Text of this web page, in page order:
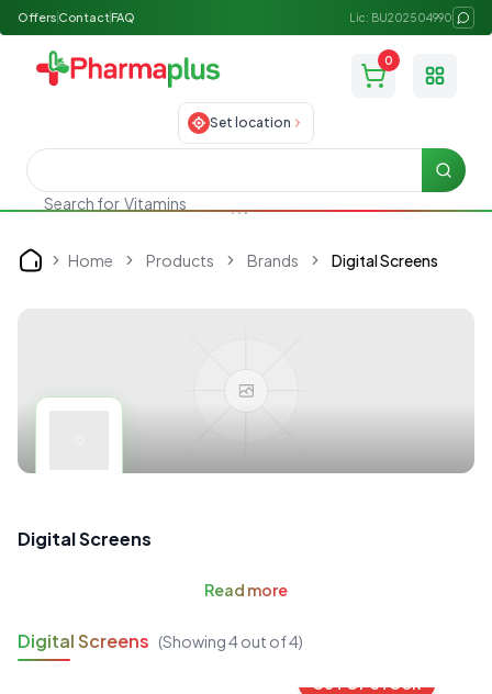
Offers ContactFAQ Lic: BU202504990
0
Toggle
Set location
Search for Vitamins
Search
Home Home Products Brands Digital Screens
Digital Screens
Read more
Digital Screens (Showing4out of4)
OUT OF STOCK